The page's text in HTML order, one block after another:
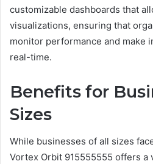
customizable dashboards that
visualizations, ensuring that
monitor performance and make
real-time.
Benefits for
Sizes
While businesses of all sizes
Vortex Orbit 915555555 offers